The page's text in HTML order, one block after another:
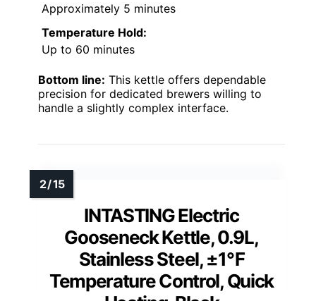
Approximately 5 minutes
Temperature Hold:
Up to 60 minutes
Bottom line: This kettle offers dependable
precision for dedicated brewers willing to
handle a slightly complex interface.
INTASTING Electric
Gooseneck Kettle, 0.9L,
Stainless Steel, ±1℉
Temperature Control, Quick